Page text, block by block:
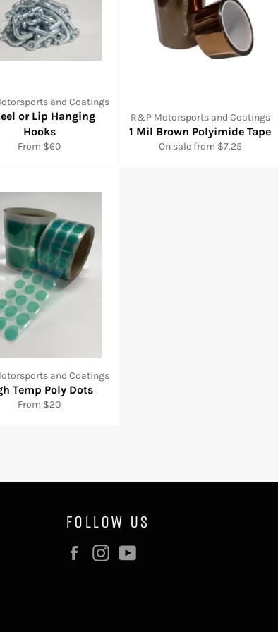
and Coatings
or Lip Hanging
Hooks
From $60
R&P Motorsports and Coatings
1 Mil Brown Polyimide Tape
On sale from $7.25
and Coatings
Temp Poly Dots
From $20
FOLLOW US
FacebookInstagram